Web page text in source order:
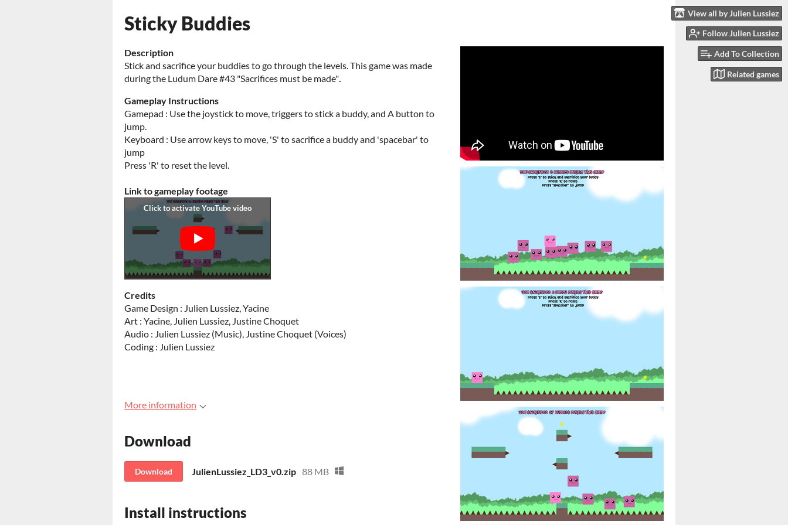
View all by Julien Lussiez
Follow Julien Lussiez
Add To Collection
Related games
Sticky Buddies
Description
Stick and sacrifice your buddies to go through the levels. This game was made
during the Ludum Dare #43 "Sacrifices must be made".
Gameplay Instructions
Gamepad : Use the joystick to move, triggers to stick a buddy, and A button to
jump.
Keyboard : Use arrow keys to move, 'S' to sacrifice a buddy and 'spacebar' to
jump
Press 'R' to reset the level.
Link to gameplay footage
Credits
Game Design : Julien Lussiez, Yacine
Art : Yacine, Julien Lussiez, Justine Choquet
Audio : Julien Lussiez (Music), Justine Choquet (Voices)
Coding : Julien Lussiez
More information
Download
Download JulienLussiez_LD3_v0.zip 88 MB
Install instructions